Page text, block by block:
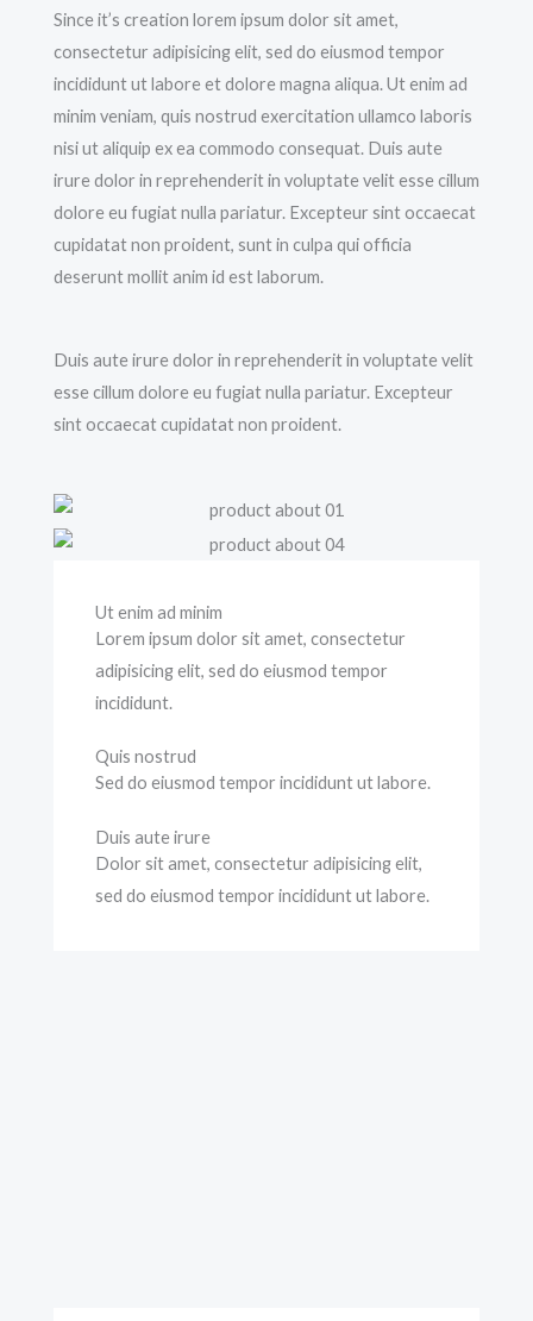
Since it’s creation lorem ipsum dolor sit amet,
consectetur adipisicing elit, sed do eiusmod tempor
incididunt ut labore et dolore magna aliqua. Ut enim ad
minim veniam, quis nostrud exercitation ullamco laboris
nisi ut aliquip ex ea commodo consequat. Duis aute
irure dolor in reprehenderit in voluptate velit esse cillum
dolore eu fugiat nulla pariatur. Excepteur sint occaecat
cupidatat non proident, sunt in culpa qui officia
deserunt mollit anim id est laborum.
Duis aute irure dolor in reprehenderit in voluptate velit
esse cillum dolore eu fugiat nulla pariatur. Excepteur
sint occaecat cupidatat non proident.
Ut enim ad minim
Lorem ipsum dolor sit amet, consectetur
adipisicing elit, sed do eiusmod tempor
incididunt.
Quis nostrud
Sed do eiusmod tempor incididunt ut labore.
Duis aute irure
Dolor sit amet, consectetur adipisicing elit,
sed do eiusmod tempor incididunt ut labore.